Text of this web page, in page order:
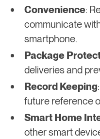
Convenience:
communicate
smartphone.
Package
deliveries and
Record Keeping
future reference
Smart Home
other smart